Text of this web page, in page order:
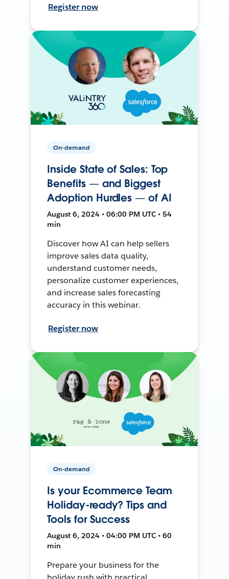
Register now
On-demand
Inside State of Sales: Top
Benefits — and Biggest
Adoption Hurdles — of AI
August 6, 2024 • 06:00 PM UTC • 54
min
Discover how AI can help sellers
improve sales data quality,
understand customer needs,
personalize customer experiences,
and increase sales forecasting
accuracy in this webinar.
Register now
On-demand
Is your Ecommerce Team
Holiday-ready? Tips and
Tools for Success
August 6, 2024 • 04:00 PM UTC • 60
min
Prepare your business for the